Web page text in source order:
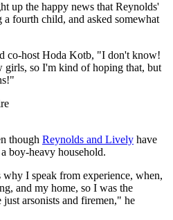
up the happy news that Reynolds'
a fourth child, and asked somewhat
co-host Hoda Kotb, "I don't know!
so I'm kind of hoping that, but
though Reynolds and Lively have
boy-heavy household.
I speak from experience, when,
and my home, so I was the
arsonists and firemen," he